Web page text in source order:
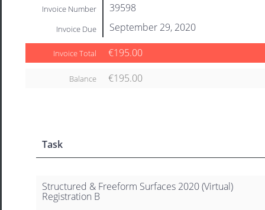
Invoice Number 39598
Invoice Due September 29, 2020
Invoice Total €195.00
Balance €195.00
Task
Structured & Freeform Surfaces 2020 (Virtual)
Registration B